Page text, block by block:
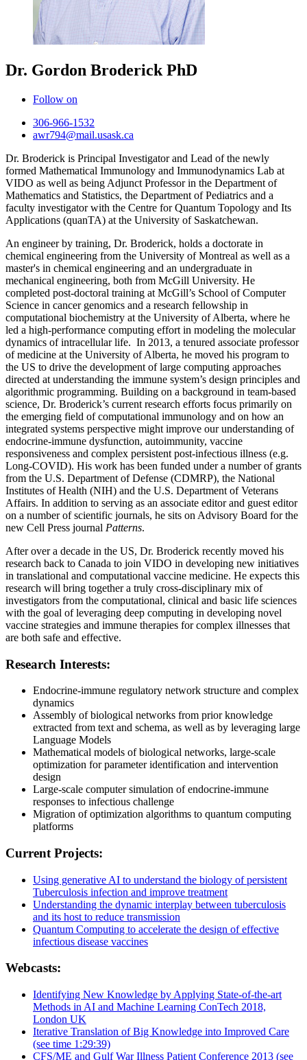
Dr. Gordon Broderick PhD
Follow on
306-966-1532
awr794@mail.usask.ca
Dr. Broderick is Principal Investigator and Lead of the newly
formed Mathematical Immunology and Immunodynamics Lab at
VIDO as well as being Adjunct Professor in the Department of
Mathematics and Statistics, the Department of Pediatrics and a
faculty investigator with the Centre for Quantum Topology and Its
Applications (quanTA) at the University of Saskatchewan.
An engineer by training, Dr. Broderick, holds a doctorate in
chemical engineering from the University of Montreal as well as a
master's in chemical engineering and an undergraduate in
mechanical engineering, both from McGill University. He
completed post-doctoral training at McGill’s School of Computer
Science in cancer genomics and a research fellowship in
computational biochemistry at the University of Alberta, where he
led a high-performance computing effort in modeling the molecular
dynamics of intracellular life. In 2013, a tenured associate professor
of medicine at the University of Alberta, he moved his program to
the US to drive the development of large computing approaches
directed at understanding the immune system’s design principles and
algorithmic programming. Building on a background in team-based
science, Dr. Broderick’s current research efforts focus primarily on
the emerging field of computational immunology and on how an
integrated systems perspective might improve our understanding of
endocrine-immune dysfunction, autoimmunity, vaccine
responsiveness and complex persistent post-infectious illness (e.g.
Long-COVID). His work has been funded under a number of grants
from the U.S. Department of Defense (CDMRP), the National
Institutes of Health (NIH) and the U.S. Department of Veterans
Affairs. In addition to serving as an associate editor and guest editor
on a number of scientific journals, he sits on Advisory Board for the
new Cell Press journal Patterns.
After over a decade in the US, Dr. Broderick recently moved his
research back to Canada to join VIDO in developing new initiatives
in translational and computational vaccine medicine. He expects this
research will bring together a truly cross-disciplinary mix of
investigators from the computational, clinical and basic life sciences
with the goal of leveraging deep computing in developing novel
vaccine strategies and immune therapies for complex illnesses that
are both safe and effective.
Research Interests:
Endocrine-immune regulatory network structure and complex
dynamics
Assembly of biological networks from prior knowledge
extracted from text and schema, as well as by leveraging large
Language Models
Mathematical models of biological networks, large-scale
optimization for parameter identification and intervention
design
Large-scale computer simulation of endocrine-immune
responses to infectious challenge
Migration of optimization algorithms to quantum computing
platforms
Current Projects:
Using generative AI to understand the biology of persistent
Tuberculosis infection and improve treatment
Understanding the dynamic interplay between tuberculosis
and its host to reduce transmission
Quantum Computing to accelerate the design of effective
infectious disease vaccines
Webcasts:
Identifying New Knowledge by Applying State-of-the-art
Methods in AI and Machine Learning ConTech 2018,
London UK
Iterative Translation of Big Knowledge into Improved Care
(see time 1:29:39)
CFS/ME and Gulf War Illness Patient Conference 2013 (see